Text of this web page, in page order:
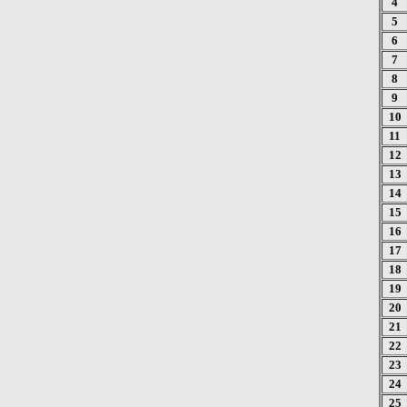
5
6
7
8
9
10
11
12
13
14
15
16
17
18
19
20
21
22
23
24
25